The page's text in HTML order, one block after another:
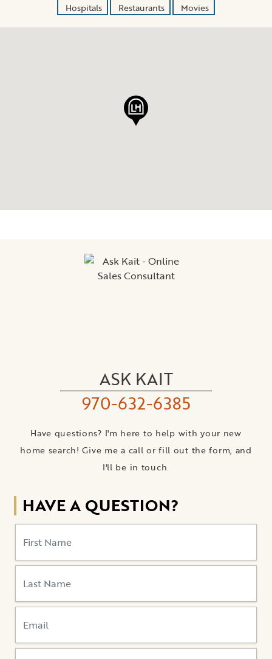
Hospitals
Restaurants Movies
ASK KAIT
970-632-6385
Have questions? I'm here to help with your new
home search! Give me a call or fill out the form, and
I'll be in touch.
HAVE A QUESTION?